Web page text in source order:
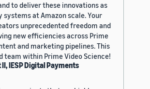
to deliver these innovations as
at Amazon scale. Your
unprecedented freedom and
new efficiencies across Prime
and marketing pipelines. This
team within Prime Video Science!
IESP Digital Payments